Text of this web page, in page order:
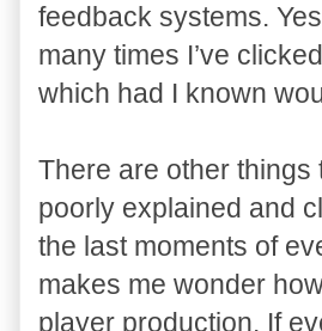
feedback systems.
many times I’ve
which had I known
There are other things
poorly explained and
the last moments of
makes me wonder
player production. If